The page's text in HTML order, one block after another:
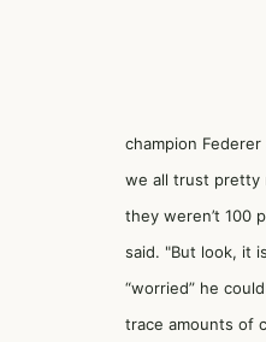
champion
we all trust pretty
they weren’t 100
said. "But look, it
“worried” he
trace amounts of